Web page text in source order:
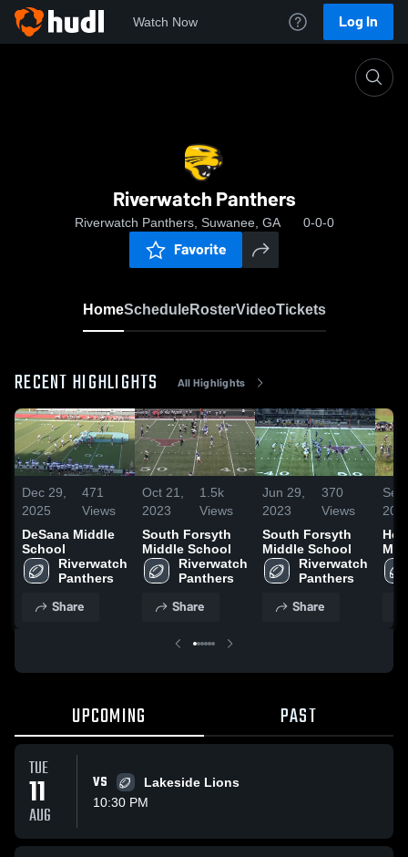
Watch Now Log In
Riverwatch Panthers
Riverwatch Panthers, Suwanee, GA 0-0-0
Favorite
HomeScheduleRosterVideoTickets
RECENT HIGHLIGHTS All Highlights
Dec 29,
2025
471
Views
DeSana Middle
School
Riverwatch
Panthers
Share
Oct 21,
2023
1.5k
Views
South Forsyth
Middle School
Riverwatch
Panthers
Share
Jun 29,
2023
370
Views
South Forsyth
Middle School
Riverwatch
Panthers
Share
UPCOMING PAST
TUE
11
AUG
VS
Lakeside Lions
10:30 PM